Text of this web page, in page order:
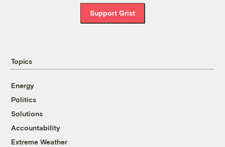
Support Grist
Topics
Energy
Politics
Solutions
Accountability
Extreme Weather